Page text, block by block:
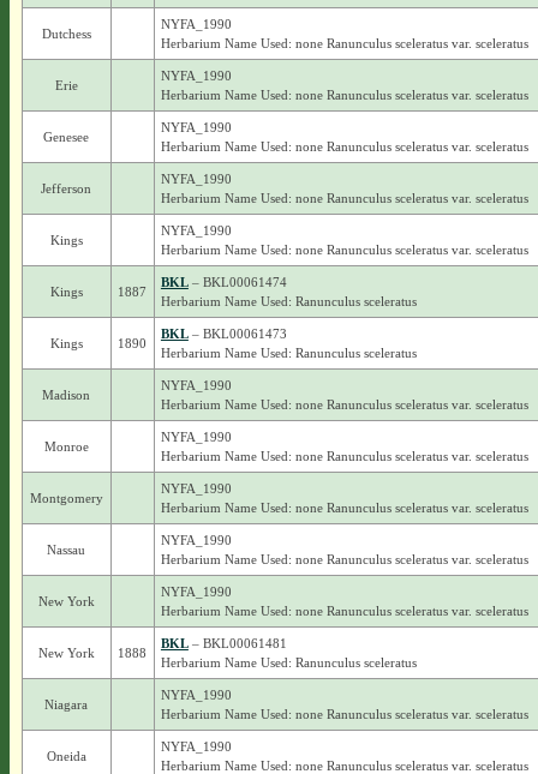
Dutchess
NYFA_1990
Herbarium Name Used: none Ranunculus sceleratus var. sceleratus
Erie
NYFA_1990
Herbarium Name Used: none Ranunculus sceleratus var. sceleratus
Genesee
NYFA_1990
Herbarium Name Used: none Ranunculus sceleratus var. sceleratus
Jefferson
NYFA_1990
Herbarium Name Used: none Ranunculus sceleratus var. sceleratus
Kings
NYFA_1990
Herbarium Name Used: none Ranunculus sceleratus var. sceleratus
Kings 1887
BKL– BKL00061474
Herbarium Name Used: Ranunculus sceleratus
Kings 1890
BKL– BKL00061473
Herbarium Name Used: Ranunculus sceleratus
Madison
NYFA_1990
Herbarium Name Used: none Ranunculus sceleratus var. sceleratus
Monroe
NYFA_1990
Herbarium Name Used: none Ranunculus sceleratus var. sceleratus
Montgomery
NYFA_1990
Herbarium Name Used: none Ranunculus sceleratus var. sceleratus
Nassau
NYFA_1990
Herbarium Name Used: none Ranunculus sceleratus var. sceleratus
New York
NYFA_1990
Herbarium Name Used: none Ranunculus sceleratus var. sceleratus
New York 1888
BKL– BKL00061481
Herbarium Name Used: Ranunculus sceleratus
Niagara
NYFA_1990
Herbarium Name Used: none Ranunculus sceleratus var. sceleratus
Oneida
NYFA_1990
Herbarium Name Used: none Ranunculus sceleratus var. sceleratus